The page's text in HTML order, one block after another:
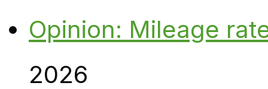
Opinion: Mileage
2026